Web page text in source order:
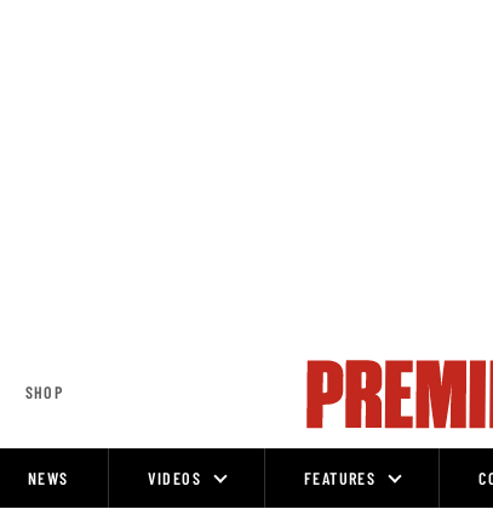
SHOP
NEWS VIDEOS FEATURES